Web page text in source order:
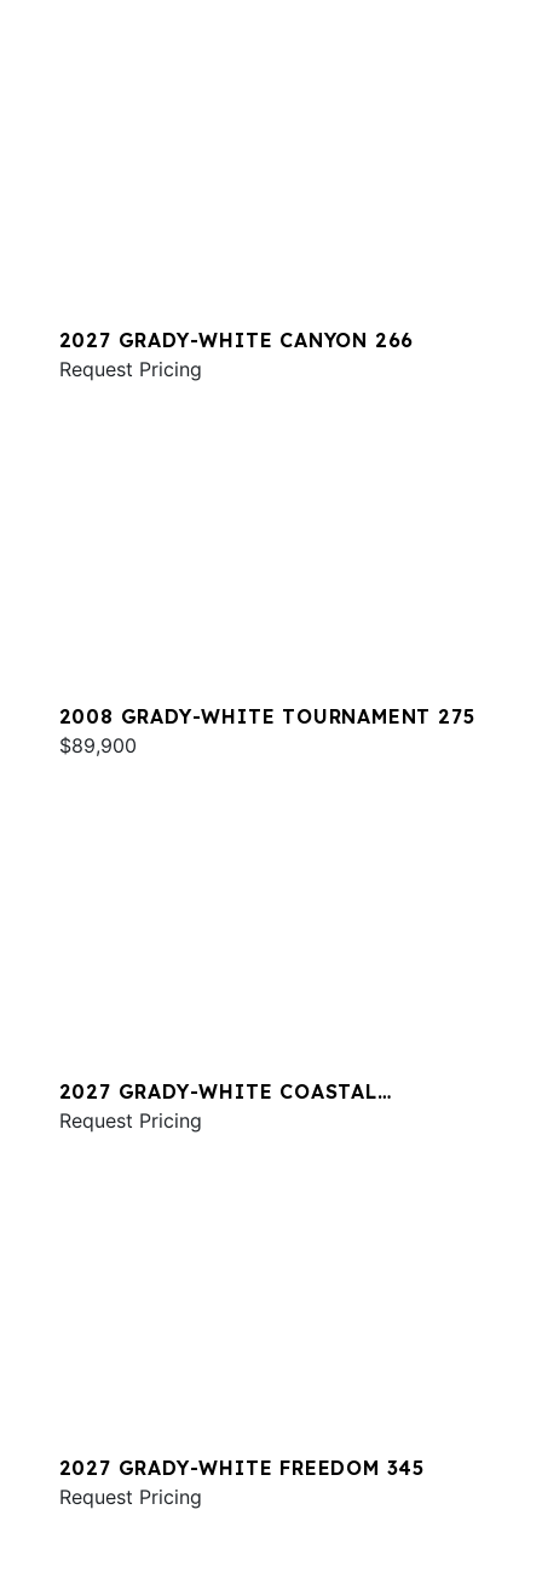
2027 GRADY-WHITE CANYON 266
Request Pricing
2008 GRADY-WHITE TOURNAMENT 275
$89,900
2027 GRADY-WHITE COASTAL
EXPLORER 281
Request Pricing
2027 GRADY-WHITE FREEDOM 345
Request Pricing